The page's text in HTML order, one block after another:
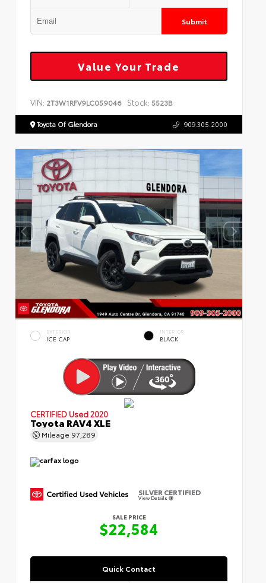
Submit
Value Your Trade
VIN: 2T3W1RFV9LC059046 Stock: 5523B
Toyota Of Glendora 909.305.2000
EXTERIOR
ICE CAP
INTERIOR
BLACK
CERTIFIED Used 2020
Toyota RAV4 XLE
Mileage 97,289
SILVER CERTIFIED
View Details
SALE PRICE
$22,584
Quick Contact